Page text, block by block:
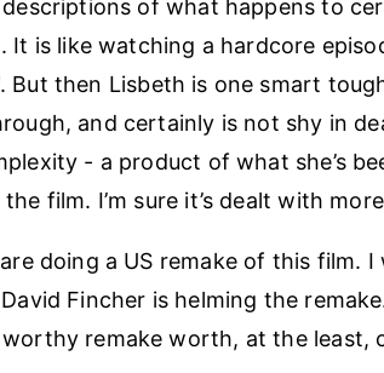
of what happens to
It is like watching a hardcore
. But then Lisbeth is one smart
and certainly is not shy in
- a product of what she’s
film. I’m sure it’s dealt with
doing a US remake of this film.
Fincher is helming the
remake worth, at the least,